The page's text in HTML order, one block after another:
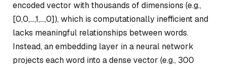
encoded vector with thousands of dimensions (e.g.,
[0,0,…,1,…,0]), which is computationally inefficient and
lacks meaningful relationships between words.
Instead, an embedding layer in a neural network
projects each word into a dense vector (e.g., 300